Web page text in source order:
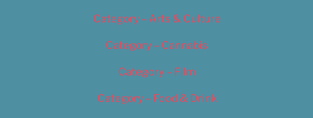
Category – Arts & Culture
Category – Cannabis
Category – Film
Category – Food & Drink